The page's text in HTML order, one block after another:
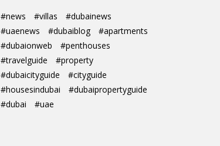
#news #villas
#dubainews
#uaenews
#dubaiblog
#apartments
#dubaionweb
#penthouses
#travelguide
#property
#dubaicityguide
#cityguide
#housesindubai
#dubaipropertyguide
#dubai
#uae